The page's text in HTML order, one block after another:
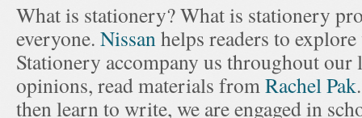
What is stationery? What is stationery
everyone. Nissanhelps readers to
Stationery accompany us throughout our
opinions, read materials fromRachel Pak
then learn to write, we are engaged in